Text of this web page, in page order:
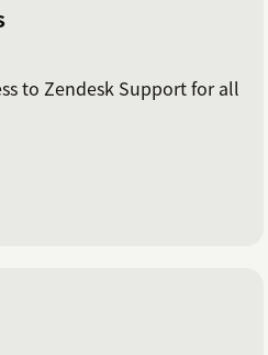
to Zendesk Support for all